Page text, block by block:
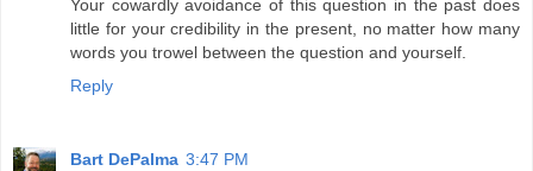
Your cowardly avoidance of this question in the past does
little for your credibility in the present, no matter how many
words you trowel between the question and yourself.
Reply
Bart DePalma 3:47 PM